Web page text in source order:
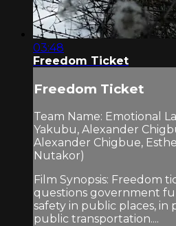
03:48
Freedom Ticket
Freedom Ticket
Team Name: Emotional
Yakubu, Alexander
Alexander Chigbue,
Nutakor)
Film Synopsis: Freedom
questions government
safety in public places, in
public transportation....